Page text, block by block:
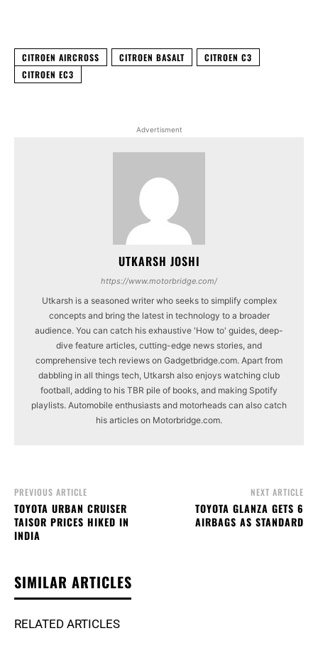
CITROEN AIRCROSS CITROEN BASALT
CITROEN C3
CITROEN EC3
Advertisment
UTKARSH JOSHI
https://www.motorbridge.com/
Utkarsh is a seasoned writer who seeks to simplify complex
concepts and bring the latest in technology to a broader
audience. You can catch his exhaustive 'How to' guides, deep-
dive feature articles, cutting-edge news stories, and
comprehensive tech reviews on Gadgetbridge.com. Apart from
dabbling in all things tech, Utkarsh also enjoys watching club
football, adding to his TBR pile of books, and making Spotify
playlists. Automobile enthusiasts and motorheads can also catch
his articles on Motorbridge.com.
PREVIOUS ARTICLE
TOYOTA URBAN CRUISER
TAISOR PRICES HIKED IN
INDIA
NEXT ARTICLE
TOYOTA GLANZA GETS 6
AIRBAGS AS STANDARD
SIMILAR ARTICLES
RELATED ARTICLES